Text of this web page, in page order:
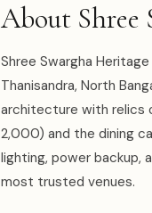
About Shree
Shree Swargha
Thanisandra, North
architecture with relics
2,000) and the dining
lighting, power backup,
most trusted venues.